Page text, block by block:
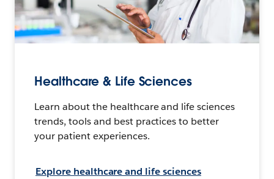
Healthcare & Life Sciences
Learn about the healthcare and life sciences
trends, tools and best practices to better
your patient experiences.
Explore healthcare and life sciences